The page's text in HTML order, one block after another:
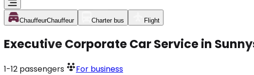
ChauffeurChauffeur Charter bus Flight
Executive Corporate Car Service in
1-12 passengers For business